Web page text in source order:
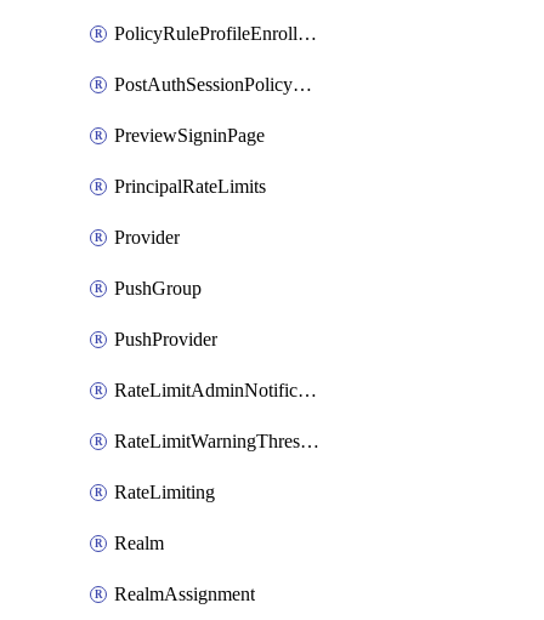
PolicyRuleProfileEnrollment
PostAuthSessionPolicyRule
PreviewSigninPage
PrincipalRateLimits
Provider
PushGroup
PushProvider
RateLimitAdminNotificationSettings
RateLimitWarningThresholdPercentage
RateLimiting
Realm
RealmAssignment